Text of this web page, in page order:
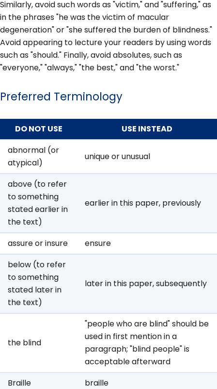
Similarly, avoid such words as "victim," and "suffering," as
in the phrases "he was the victim of macular
degeneration" or "she suffered the burden of blindness."
Avoid appearing to lecture your readers by using words
such as "should." Finally, avoid absolutes, such as
"everyone," "always," "the best," and "the worst."
Preferred Terminology
DO NOT USE
USE INSTEAD
abnormal (or
atypical)
unique or unusual
above (to refer
to something
stated earlier in
the text)
earlier in this paper, previously
assure or insure
ensure
below (to refer
to something
stated later in
the text)
later in this paper, subsequently
the blind
"people who are blind" should be
used in first mention in a
paragraph; "blind people" is
acceptable afterward
Braille
braille